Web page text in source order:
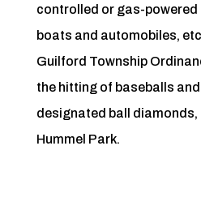
controlled or gas-
boats and automobiles,
Guilford Township
the hitting of baseballs
designated ball diamonds,
Hummel Park.